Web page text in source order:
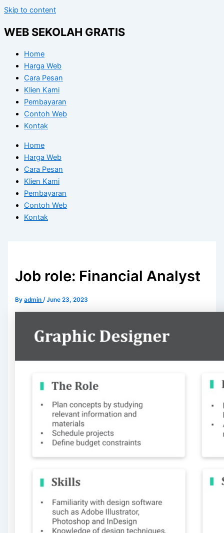
Skip to content
WEB SEKOLAH GRATIS
Home
Harga Web
Cara Pesan
Klien Kami
Pembayaran
Contoh Web
Kontak
Home
Harga Web
Cara Pesan
Klien Kami
Pembayaran
Contoh Web
Kontak
Job role: Financial Analyst
Byadmin/June 23, 2023